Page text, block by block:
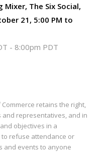
Mixer, The Six Social,
21, 5:00 PM to
- 8:00pm PDT
retains the right,
representatives, and in
objectives in a
refuse attendance or
and events to anyone